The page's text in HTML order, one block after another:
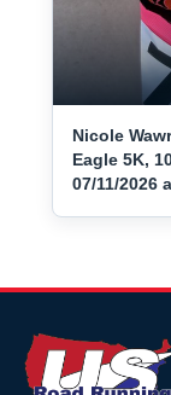
Nicole
Eagle 5K,
07/11/2026